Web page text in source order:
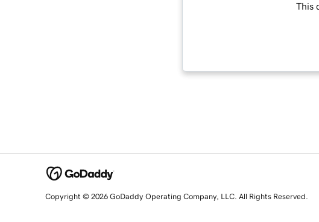
This
Copyright © 2026 GoDaddy Operating Company, LLC. All Rights Reserved.